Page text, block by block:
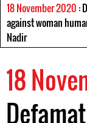
18 November 2020 :
against woman
Nadir
18